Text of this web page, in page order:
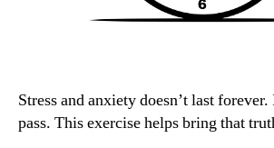
Stress and anxiety doesn’t last
pass. This exercise helps bring that